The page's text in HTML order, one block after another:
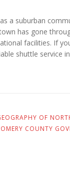
a suburban
has gone
facilities. If
shuttle service
OF
COUNTY